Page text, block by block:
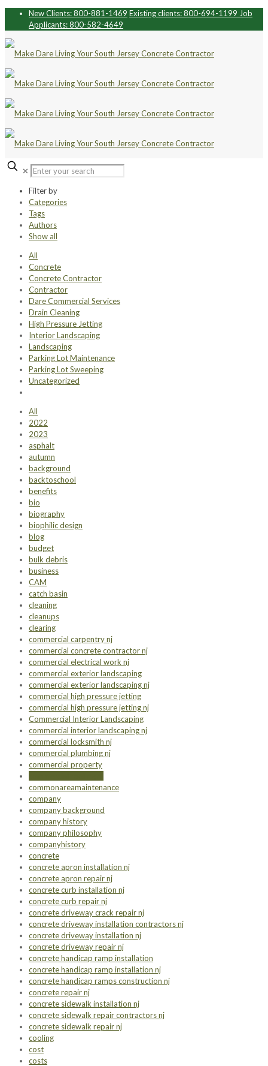
New Clients: 800-881-1469 Existing clients: 800-694-1199 Job
Applicants: 800-582-4649
✕
Filter by
Categories
Tags
Authors
Show all
All
Concrete
Concrete Contractor
Contractor
Dare Commercial Services
Drain Cleaning
High Pressure Jetting
Interior Landscaping
Landscaping
Parking Lot Maintenance
Parking Lot Sweeping
Uncategorized
All
2022
2023
asphalt
autumn
background
backtoschool
benefits
bio
biography
biophilic design
blog
budget
bulk debris
business
CAM
catch basin
cleaning
cleanups
clearing
commercial carpentry nj
commercial concrete contractor nj
commercial electrical work nj
commercial exterior landscaping
commercial exterior landscaping nj
commercial high pressure jetting
commercial high pressure jetting nj
Commercial Interior Landscaping
commercial interior landscaping nj
commercial locksmith nj
commercial plumbing nj
commercial property
commonareamaintenance
company
company background
company history
company philosophy
companyhistory
concrete
concrete apron installation nj
concrete apron repair nj
concrete curb installation nj
concrete curb repair nj
concrete driveway crack repair nj
concrete driveway installation contractors nj
concrete driveway installation nj
concrete driveway repair nj
concrete handicap ramp installation
concrete handicap ramp installation nj
concrete handicap ramps construction nj
concrete repair nj
concrete sidewalk installation nj
concrete sidewalk repair contractors nj
concrete sidewalk repair nj
cooling
cost
costs